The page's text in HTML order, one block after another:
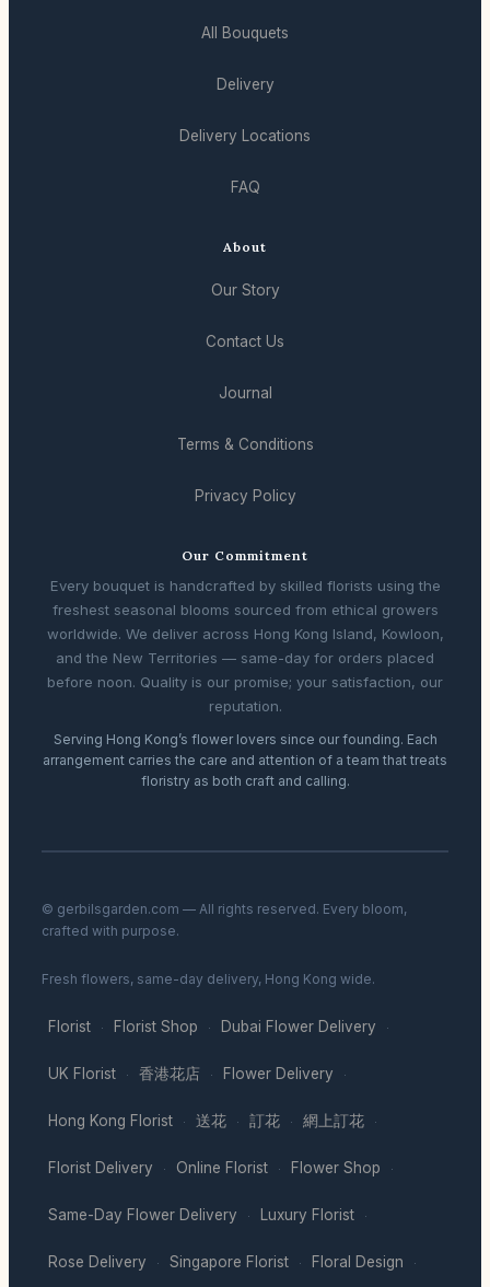
All Bouquets
Delivery
Delivery Locations
FAQ
About
Our Story
Contact Us
Journal
Terms & Conditions
Privacy Policy
Our Commitment
Every bouquet is handcrafted by skilled florists using the
freshest seasonal blooms sourced from ethical growers
worldwide. We deliver across Hong Kong Island, Kowloon,
and the New Territories — same-day for orders placed
before noon. Quality is our promise; your satisfaction, our
reputation.
Serving Hong Kong’s flower lovers since our founding. Each
arrangement carries the care and attention of a team that treats
floristry as both craft and calling.
© gerbilsgarden.com — All rights reserved. Every bloom,
crafted with purpose.
Fresh flowers, same-day delivery, Hong Kong wide.
Florist · Florist Shop · Dubai Flower Delivery ·
UK Florist · 香港花店 · Flower Delivery ·
Hong Kong Florist · 送花 · 訂花 · 網上訂花 ·
Florist Delivery · Online Florist · Flower Shop ·
Same-Day Flower Delivery · Luxury Florist ·
Rose Delivery · Singapore Florist · Floral Design ·